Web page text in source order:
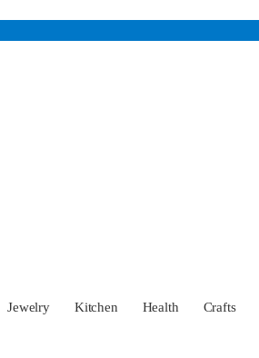
Jewelry Kitchen Health Crafts